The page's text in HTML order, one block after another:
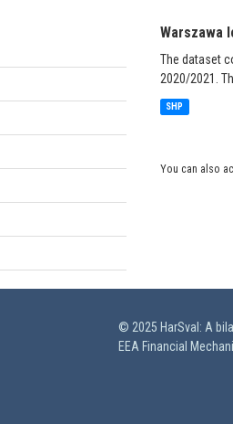
Warszawa
The dataset
2020/2021.
SHP
You can also
© 2025 HarSval: A
EEA Financial